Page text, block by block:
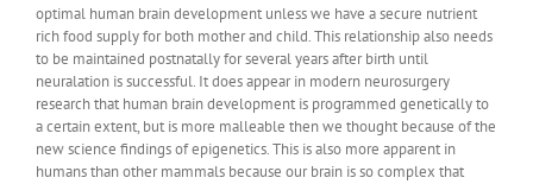
optimal human brain development unless we have a secure nutrient
rich food supply for both mother and child. This relationship also needs
to be maintained postnatally for several years after birth until
neuralation is successful. It does appear in modern neurosurgery
research that human brain development is programmed genetically to
a certain extent, but is more malleable then we thought because of the
new science findings of epigenetics. This is also more apparent in
humans than other mammals because our brain is so complex that